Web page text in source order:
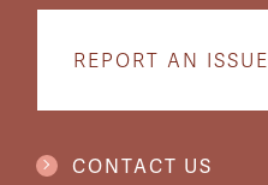
REPORT AN ISSUE
CONTACT US